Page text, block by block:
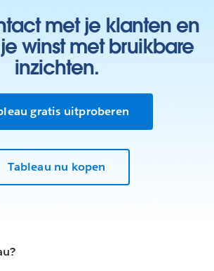
met je klanten en
winst met bruikbare
inzichten.
gratis uitproberen
Tableau nu kopen